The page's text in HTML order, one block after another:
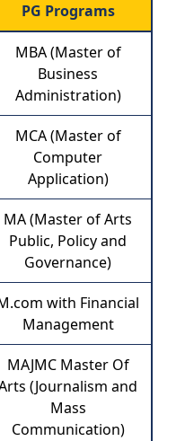
PG Programs
MBA (Master of
Business
Administration)
MCA (Master of
Computer
Application)
MA (Master of Arts
Public, Policy and
Governance)
with Financial
Management
MAJMC Master Of
(Journalism and
Mass
Communication)